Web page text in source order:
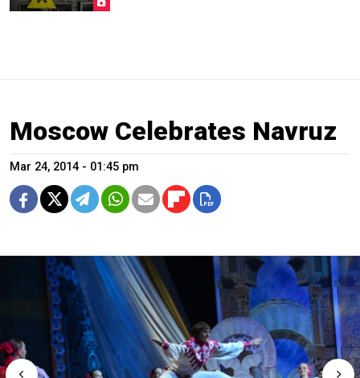
Moscow Celebrates Navruz
Mar 24, 2014 - 01:45 pm